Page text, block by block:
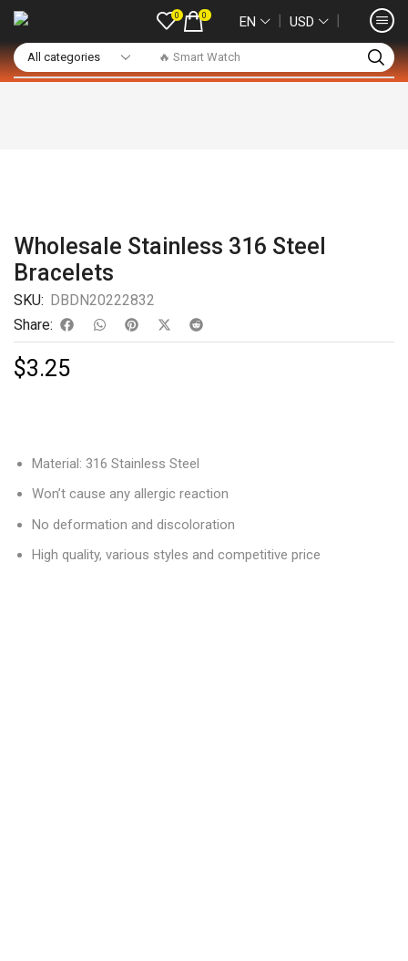
🔥 Smart Watch
0 0 EN ❘ USD ❘
Wholesale Stainless 316 Steel
Bracelets
SKU: DBDN20222832
Share:
$3.25
Material: 316 Stainless Steel
Won’t cause any allergic reaction
No deformation and discoloration
High quality, various styles and competitive price